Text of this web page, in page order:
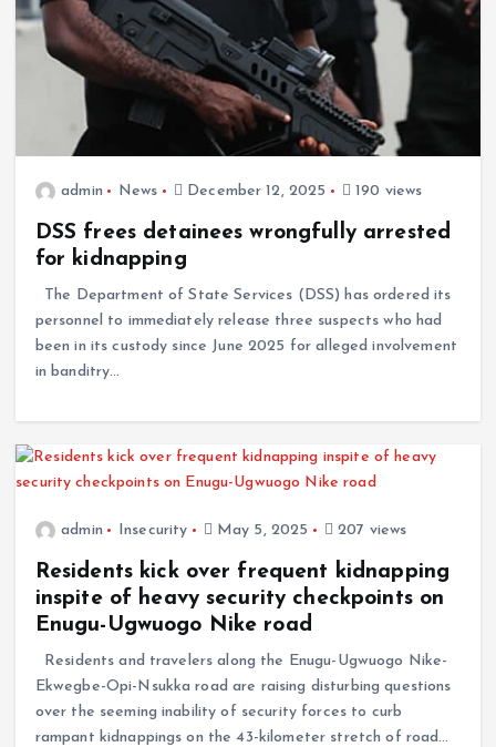
admin News December 12, 2025 190 views
DSS frees detainees wrongfully arrested
for kidnapping
The Department of State Services (DSS) has ordered its
personnel to immediately release three suspects who had
been in its custody since June 2025 for alleged involvement
in banditry…
admin Insecurity May 5, 2025 207 views
Residents kick over frequent kidnapping
inspite of heavy security checkpoints on
Enugu-Ugwuogo Nike road
Residents and travelers along the Enugu-Ugwuogo Nike-
Ekwegbe-Opi-Nsukka road are raising disturbing questions
over the seeming inability of security forces to curb
rampant kidnappings on the 43-kilometer stretch of road…